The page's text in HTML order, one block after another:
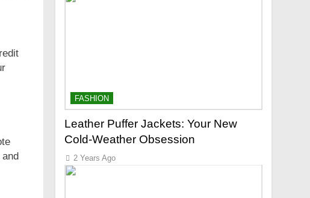
FASHION
Leather Puffer Jackets: Your New
Cold-Weather Obsession
2 Years Ago